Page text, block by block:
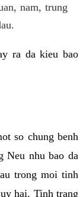
nam, trung
ra da kieu bao
so chung benh
Neu nhu bao da
trong moi tinh
hai. Tinh trang